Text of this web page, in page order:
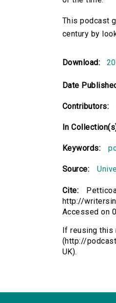
This podcast
century by
Download:
Date
Contributors:
In
Keywords:
Source:
Cite:
http://
Accessed on
If reusing
(http://
UK).